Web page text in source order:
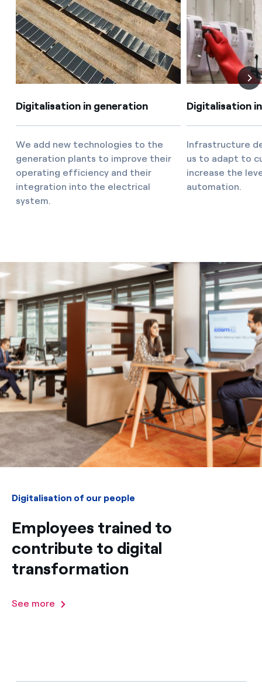
How can I visualise my Endesa invoices?
How to change the contract holder?
Have you received an offer to switch company?
Do you manage multiple homeowners'
associations?
Air conditioning
Advice
Commitment
Blog
Telephone fraud
Digitalisation in generation
We add new technologies to the
generation plants to improve their
operating efficiency and their
integration into the electrical
system.
Digitalisation
Infrastructure
us to adapt to
increase the
automation.
Digitalisation of our people
Employees trained to
contribute to digital
transformation
See more